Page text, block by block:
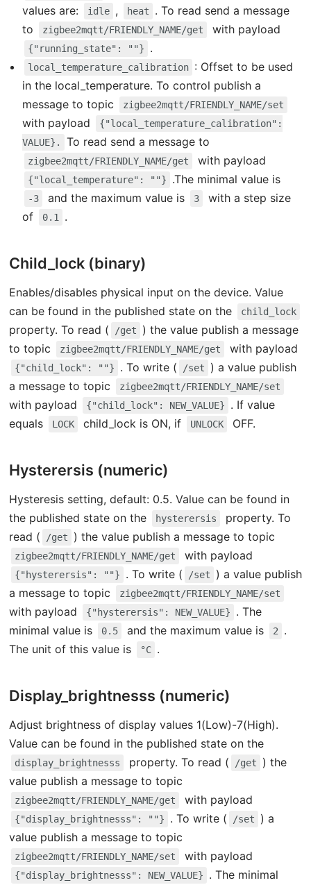
values are:
idle , heat
. To read send a message
to
zigbee2mqtt/FRIENDLY_NAME/get with payload
{"running_state": ""} .
local_temperature_calibration : Offset to be used
in the local_temperature. To control publish a
message to topic
zigbee2mqtt/FRIENDLY_NAME/set
with payload
{"local_temperature_calibration":
VALUE}.
To read send a message to
zigbee2mqtt/FRIENDLY_NAME/get with payload
{"local_temperature": ""} .The minimal value is
-3 and the maximum value is 3
with a step size
of
0.1 .
Child_lock (binary)
Enables/disables physical input on the device. Value
can be found in the published state on the
child_lock
property. To read ( /get
) the value publish a message
to topic
zigbee2mqtt/FRIENDLY_NAME/get with payload
{"child_lock": ""} . To write ( /set
) a value publish
a message to topic
zigbee2mqtt/FRIENDLY_NAME/set
with payload {"child_lock": NEW_VALUE}
. If value
equals
LOCK child_lock is ON, if UNLOCK OFF.
Hysterersis (numeric)
Hysteresis setting, default: 0.5. Value can be found in
the published state on the
hysterersis
property. To
read (
/get ) the value publish a message to topic
zigbee2mqtt/FRIENDLY_NAME/get with payload
{"hysterersis": ""} . To write ( /set
) a value publish
a message to topic
zigbee2mqtt/FRIENDLY_NAME/set
with payload {"hysterersis": NEW_VALUE}
. The
minimal value is
0.5 and the maximum value is 2
.
The unit of this value is
°C .
Display_brightnesss (numeric)
Adjust brightness of display values 1(Low)-7(High).
Value can be found in the published state on the
display_brightnesss property. To read ( /get
) the
value publish a message to topic
zigbee2mqtt/FRIENDLY_NAME/get with payload
{"display_brightnesss": ""} . To write ( /set
) a
value publish a message to topic
zigbee2mqtt/FRIENDLY_NAME/set with payload
{"display_brightnesss": NEW_VALUE}
. The minimal